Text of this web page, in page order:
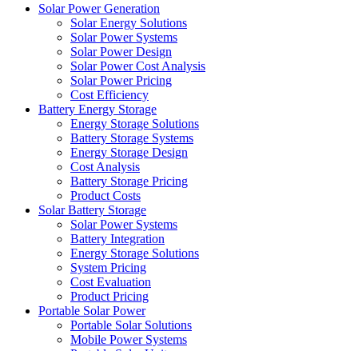
Solar Power Generation
Solar Energy Solutions
Solar Power Systems
Solar Power Design
Solar Power Cost Analysis
Solar Power Pricing
Cost Efficiency
Battery Energy Storage
Energy Storage Solutions
Battery Storage Systems
Energy Storage Design
Cost Analysis
Battery Storage Pricing
Product Costs
Solar Battery Storage
Solar Power Systems
Battery Integration
Energy Storage Solutions
System Pricing
Cost Evaluation
Product Pricing
Portable Solar Power
Portable Solar Solutions
Mobile Power Systems